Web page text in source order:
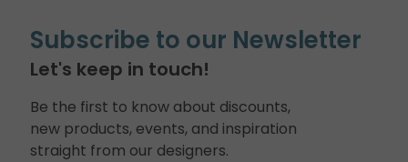
Subscribe to our Newsletter
Let's keep in touch!
Be the first to know about discounts,
new products, events, and inspiration
straight from our designers.